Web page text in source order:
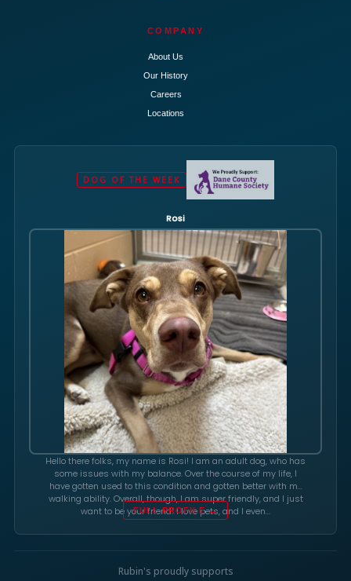
COMPANY
About Us
Our History
Careers
Locations
DOG OF THE WEEK
Rosi
Hello there folks, my name is Rosi! I am an adult dog, who has
some issues with my balance. Over the course of my life, I
have gotten used to this condition and gotten better with my
walking ability. Overall, though, I am super friendly, and I just
want to be your friend! I love pets, and I even…
FULL PROFILE →
Rubin's proudly supports